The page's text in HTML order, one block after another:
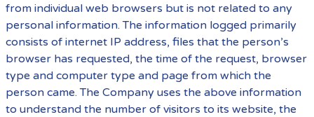
from individual web browsers but is not related to any
personal information. The information logged primarily
consists of internet IP address, files that the person’s
browser has requested, the time of the request, browser
type and computer type and page from which the
person came. The Company uses the above information
to understand the number of visitors to its website, the